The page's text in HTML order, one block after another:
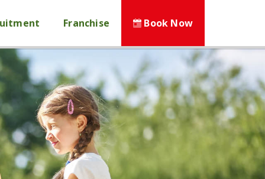
Franchise Book Now